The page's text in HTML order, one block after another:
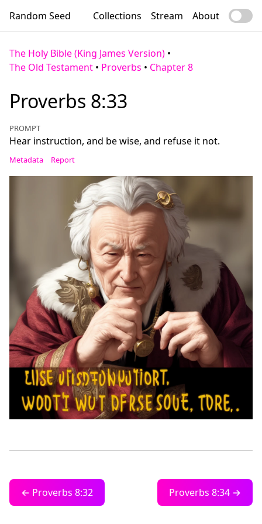
Random Seed Collections Stream About
The Holy Bible (King James Version) •
The Old Testament • Proverbs • Chapter 8
Proverbs 8:33
PROMPT
Hear instruction, and be wise, and refuse it not.
Metadata Report
← Proverbs 8:32 Proverbs 8:34 →